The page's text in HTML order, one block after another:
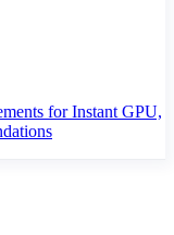
for Instant GPU,